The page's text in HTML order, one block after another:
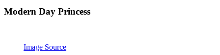
Modern Day Princess
Image Source